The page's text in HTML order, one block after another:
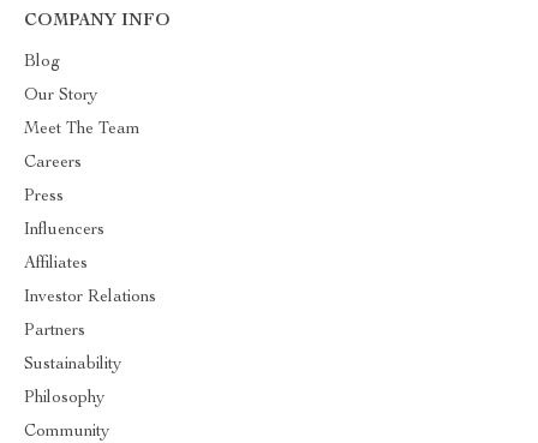
COMPANY INFO
Blog
Our Story
Meet The Team
Careers
Press
Influencers
Affiliates
Investor Relations
Partners
Sustainability
Philosophy
Community